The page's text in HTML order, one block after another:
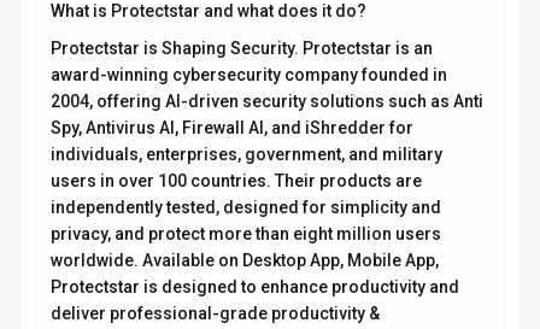
What is Protectstar and what does it do?
Protectstar is Shaping Security. Protectstar is an
award-winning cybersecurity company founded in
2004, offering AI-driven security solutions such as Anti
Spy, Antivirus AI, Firewall AI, and iShredder for
individuals, enterprises, government, and military
users in over 100 countries. Their products are
independently tested, designed for simplicity and
privacy, and protect more than eight million users
worldwide. Available on Desktop App, Mobile App,
Protectstar is designed to enhance productivity and
deliver professional-grade productivity &